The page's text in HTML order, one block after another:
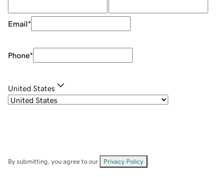
Email*
Phone*
United States
By submitting, you agree to our Privacy Policy